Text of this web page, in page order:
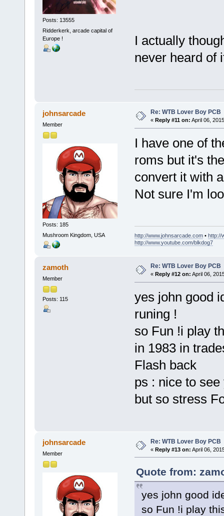
Posts: 13555
Ridderkerk, arcade capital of
Europe !
I actually
never heard of
johnsarcade
Member
Posts: 185
Mushroom Kingdom, USA
Re: WTB Lover Boy PCB
« Reply #11 on: April 06,
I have one of
roms but it's
convert it with
Not sure I'm
http://www.johnsarcade.com• http://
http://www.youtube.com/blkdog7
zamoth
Member
Posts: 115
Re: WTB Lover Boy PCB
« Reply #12 on: April 06,
yes john good
runing !
so Fun !i play
in 1983 in
Flash back
ps : nice to
but so stress
johnsarcade
Member
Re: WTB Lover Boy PCB
« Reply #13 on: April 06,
Quote from:
yes john good
so Fun !i play